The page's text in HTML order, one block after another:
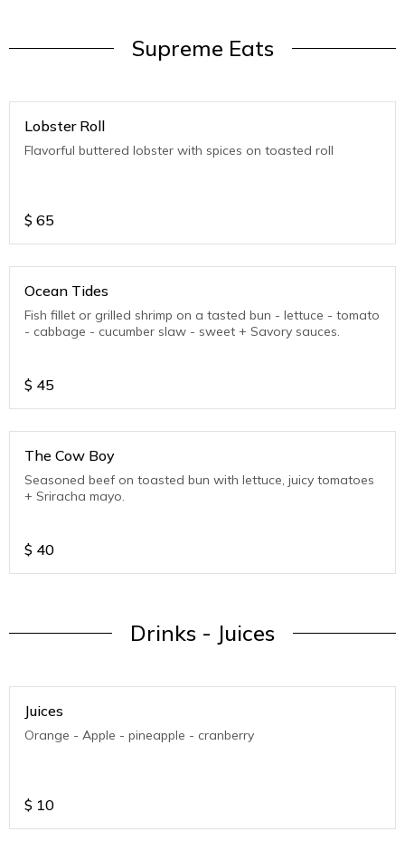
Supreme Eats
Lobster Roll
Flavorful buttered lobster with spices on toasted roll
$ 65
Ocean Tides
Fish fillet or grilled shrimp on a tasted bun - lettuce - tomato
- cabbage - cucumber slaw - sweet + Savory sauces.
$ 45
The Cow Boy
Seasoned beef on toasted bun with lettuce, juicy tomatoes
+ Sriracha mayo.
$ 40
Drinks - Juices
Juices
Orange - Apple - pineapple - cranberry
$ 10